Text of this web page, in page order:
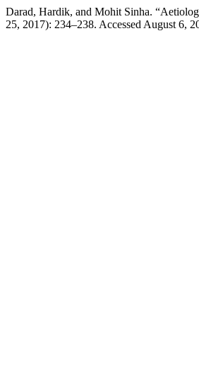
Darad, Hardik, and Mohit Sinha.
25, 2017): 234–238. Accessed August 6,